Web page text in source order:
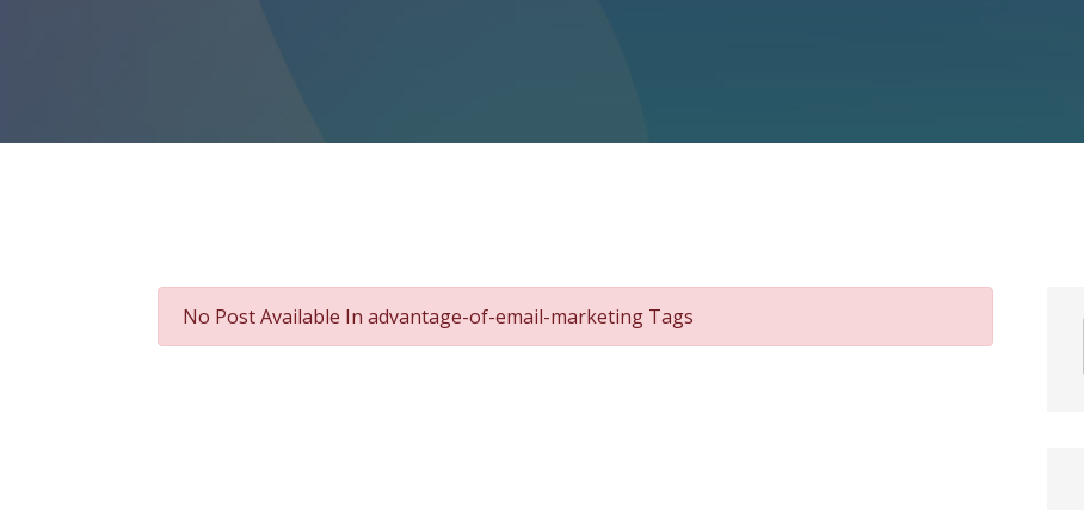
No Post Available In advantage-of-email-marketing Tags